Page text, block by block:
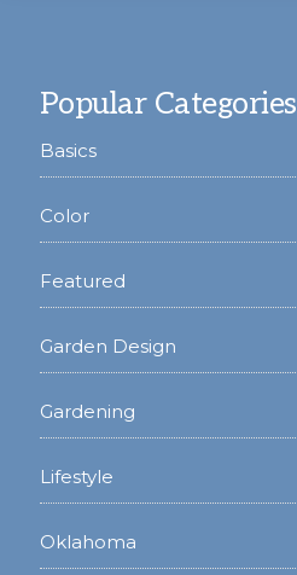
Popular Categories
Basics
Color
Featured
Garden Design
Gardening
Lifestyle
Oklahoma